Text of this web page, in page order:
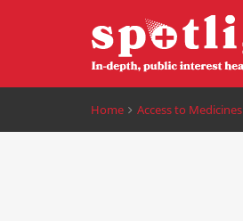
Home Access to Medicines